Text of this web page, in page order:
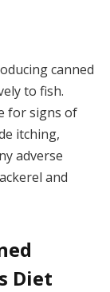
canned
to fish.
for signs of
itching,
adverse
and
Diet